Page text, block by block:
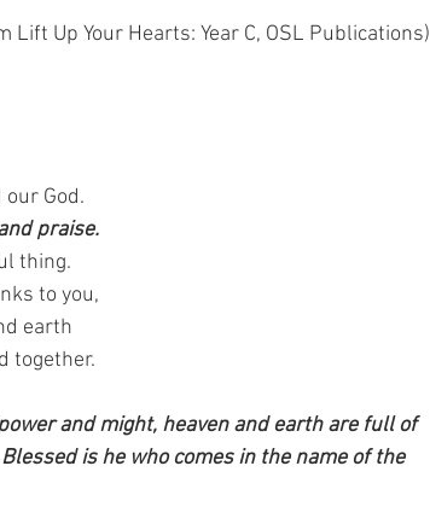
Lift Up Your Hearts: Year C, OSL Publications)
God.
praise.
thing.
to you,
earth
together.
and might, heaven and earth are full of
is he who comes in the name of the